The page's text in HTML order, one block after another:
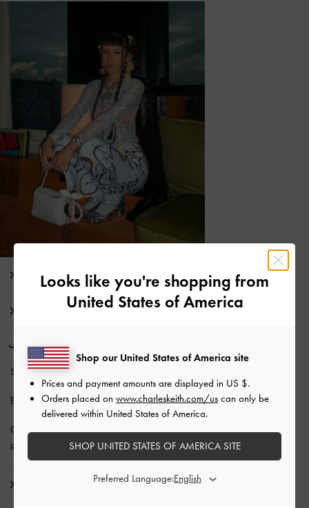
Editor's Note
Product Details & Care Instructions
Promotions
Students enjoy
Enjoy Free Standard Deliverywith min. purchase of NZ$120.
Get 10% off* when you subscribe to our newsletter andcreate an
account
Shipping & Returns
Looks like you're shopping from
United States of America
Shop our United States of America site
Prices and payment amounts are displayed in US $.
Orders placed on www.charleskeith.com/us can only be
delivered within United States of America.
SHOP UNITED STATES OF AMERICA SITE
Preferred Language: